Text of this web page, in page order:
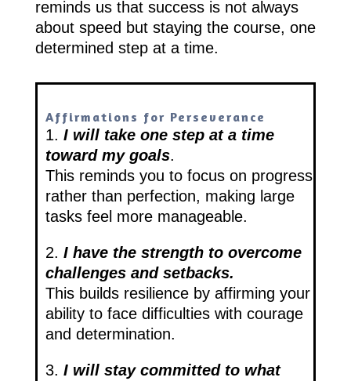
reminds us that success is not always
about speed but staying the course, one
determined step at a time.
Affirmations for Perseverance
1. I will take one step at a time
toward my goals.
This reminds you to focus on progress
rather than perfection, making large
tasks feel more manageable.
2. I have the strength to overcome
challenges and setbacks.
This builds resilience by affirming your
ability to face difficulties with courage
and determination.
3. I will stay committed to what